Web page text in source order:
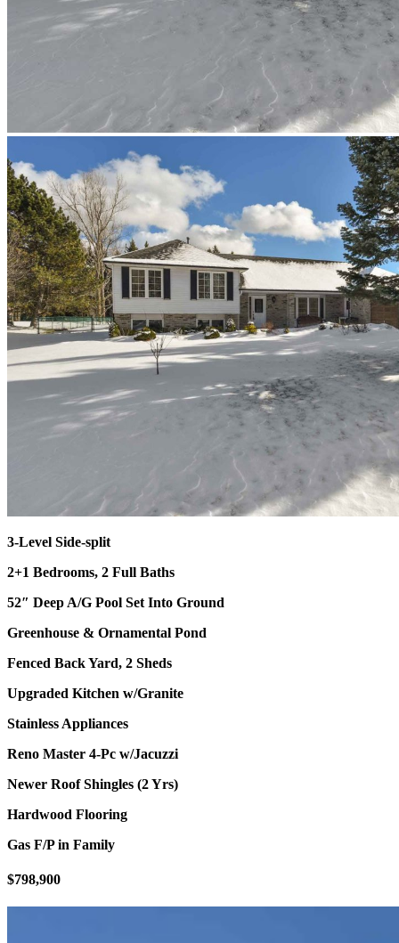
3-Level Side-split
2+1 Bedrooms, 2 Full Baths
52″ Deep A/G Pool Set Into Ground
Greenhouse & Ornamental Pond
Fenced Back Yard, 2 Sheds
Upgraded Kitchen w/Granite
Stainless Appliances
Reno Master 4-Pc w/Jacuzzi
Newer Roof Shingles (2 Yrs)
Hardwood Flooring
Gas F/P in Family
$798,900